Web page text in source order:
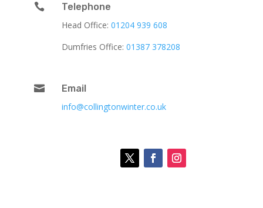

Telephone
Head Office:01204 939 608
Dumfries Office:01387 378208

Email
info@collingtonwinter.co.uk